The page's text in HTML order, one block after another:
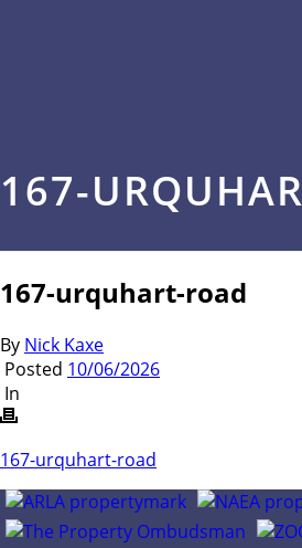
167-
167-urquhart-road
By Nick Kaxe
Posted 10/06/2026
In
167-urquhart-road